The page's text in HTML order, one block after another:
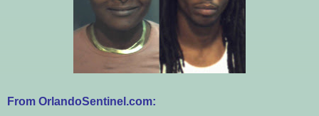
From OrlandoSentinel.com: